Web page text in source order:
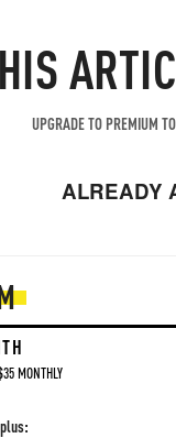
UPGRADE TO PREMIUM
ALREADY
MONTHLY